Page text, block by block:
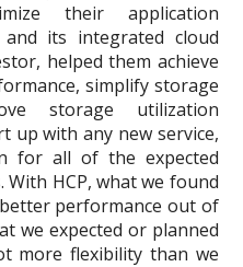
their application
its integrated cloud
helped them achieve
simplify storage
storage utilization
up with any new service,
for all of the expected
HCP, what we found
performance out of
we expected or planned
more flexibility than we